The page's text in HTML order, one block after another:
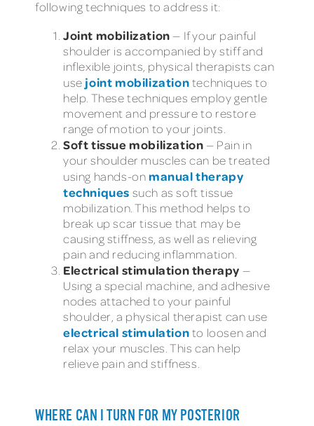
following techniques to address it:
Joint mobilization — If your painful
shoulder is accompanied by stiff and
inflexible joints, physical therapists can
use joint mobilizationtechniques to
help. These techniques employ gentle
movement and pressure to restore
range of motion to your joints.
Soft tissue mobilization — Pain in
your shoulder muscles can be treated
using hands-on manual therapy
techniques such as soft tissue
mobilization. This method helps to
break up scar tissue that may be
causing stiffness, as well as relieving
pain and reducing inflammation.
Electrical stimulation therapy —
Using a special machine, and adhesive
nodes attached to your painful
shoulder, a physical therapist can use
electrical stimulationto loosen and
relax your muscles. This can help
relieve pain and stiffness.
WHERE CAN I TURN FOR MY POSTERIOR